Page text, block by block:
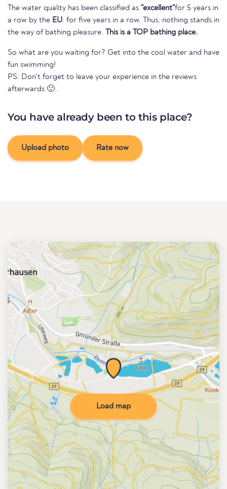
The water quality has been classified as "excellent"for 5 years in
a row by the EU. for five years in a row. Thus, nothing stands in
the way of bathing pleasure.
This is a TOP bathing place.
So what are you waiting for? Get into the cool water and have
fun swimming!
PS: Don't forget to leave your experience in the reviews
afterwards 🙂 .
You have already been to this place?
Upload photo Rate now
Load map